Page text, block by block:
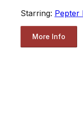
Starring: Pepter
More Info